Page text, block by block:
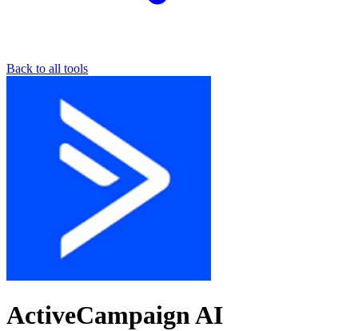
Back to all tools
ActiveCampaign AI